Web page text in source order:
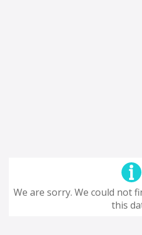
We are sorry. We could not
this